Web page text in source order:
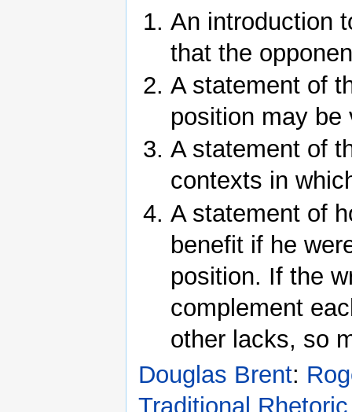
An introduction
that the
A statement of
position may be
A statement of
contexts in
A statement of
benefit if he
position. If the
complement
other lacks, so
Douglas Brent:
Traditional Rhetoric